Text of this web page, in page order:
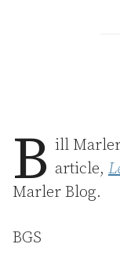
B ill
article,
Marler Blog.
BGS